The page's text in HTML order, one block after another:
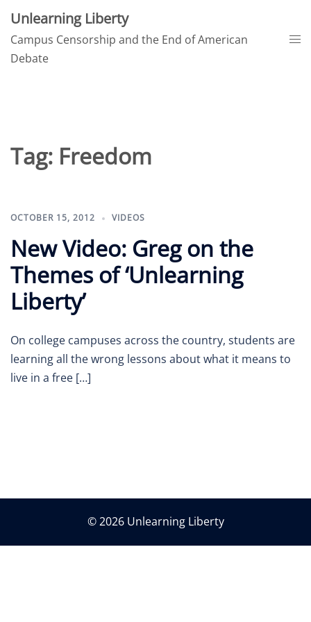
content
Unlearning Liberty
Campus Censorship and the End of American
Debate
Tag: Freedom
OCTOBER 15, 2012 VIDEOS
New Video: Greg on the
Themes of ‘Unlearning
Liberty’
On college campuses across the country, students are
learning all the wrong lessons about what it means to
live in a free […]
© 2026 Unlearning Liberty